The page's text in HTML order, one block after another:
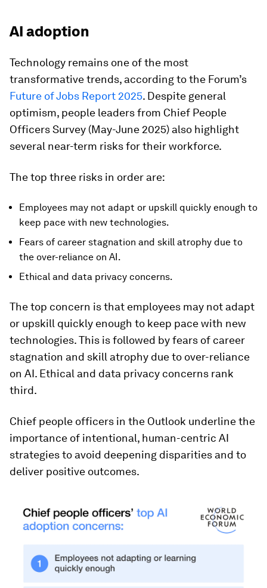
AI adoption
Technology remains one of the most
transformative trends, according to the Forum’s
Future of Jobs Report 2025. Despite general
optimism, people leaders from Chief People
Officers Survey (May-June 2025) also highlight
several near-term risks for their workforce.
The top three risks in order are:
Employees may not adapt or upskill quickly enough to
keep pace with new technologies.
Fears of career stagnation and skill atrophy due to
the over-reliance on AI.
Ethical and data privacy concerns.
The top concern is that employees may not adapt
or upskill quickly enough to keep pace with new
technologies. This is followed by fears of career
stagnation and skill atrophy due to over-reliance
on AI. Ethical and data privacy concerns rank
third.
Chief people officers in the Outlook underline the
importance of intentional, human-centric AI
strategies to avoid deepening disparities and to
deliver positive outcomes.